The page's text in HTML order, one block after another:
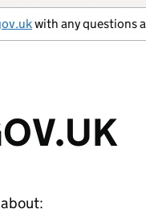
with any questions